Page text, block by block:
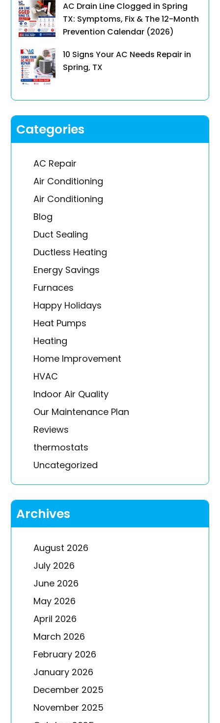
AC Drain Line Clogged in Spring
TX: Symptoms, Fix & The 12-Month
Prevention Calendar (2026)
10 Signs Your AC Needs Repair in
Spring, TX
Categories
AC Repair
Air Conditioning
Air Conditioning
Blog
Duct Sealing
Ductless Heating
Energy Savings
Furnaces
Happy Holidays
Heat Pumps
Heating
Home Improvement
HVAC
Indoor Air Quality
Our Maintenance Plan
Reviews
thermostats
Uncategorized
Archives
August 2026
July 2026
June 2026
May 2026
April 2026
March 2026
February 2026
January 2026
December 2025
November 2025